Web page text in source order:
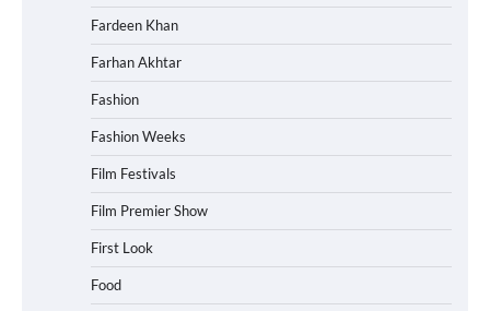
Fardeen Khan
Farhan Akhtar
Fashion
Fashion Weeks
Film Festivals
Film Premier Show
First Look
Food